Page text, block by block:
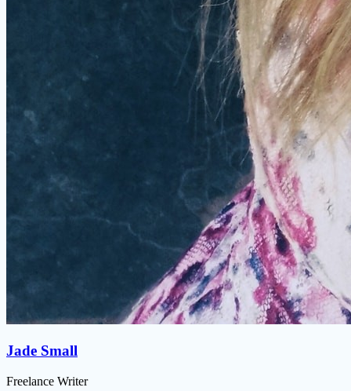
Jade Small
Freelance Writer